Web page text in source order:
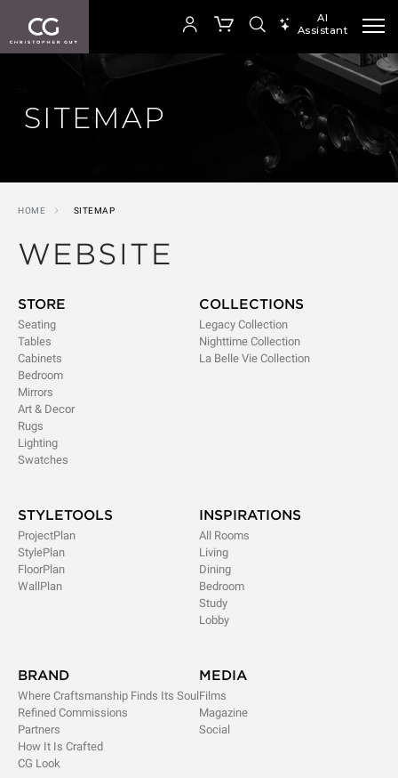
SEARCH PRODUCTS
AI
Assistant
Your cart is empty
SITEMAP
HOME SITEMAP
WEBSITE
STORE
Seating
Tables
Cabinets
Bedroom
Mirrors
Art & Decor
Rugs
Lighting
Swatches
COLLECTIONS
Legacy Collection
Nighttime Collection
La Belle Vie Collection
STYLETOOLS
ProjectPlan
StylePlan
FloorPlan
WallPlan
INSPIRATIONS
All Rooms
Living
Dining
Bedroom
Study
Lobby
BRAND
Where Craftsmanship Finds Its Soul
Refined Commissions
Partners
How It Is Crafted
CG Look
MEDIA
Films
Magazine
Social